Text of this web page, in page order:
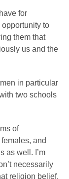
for
opportunity to
them that
us and the
in particular
two schools
of
and
as well. I’m
necessarily
religion belief,